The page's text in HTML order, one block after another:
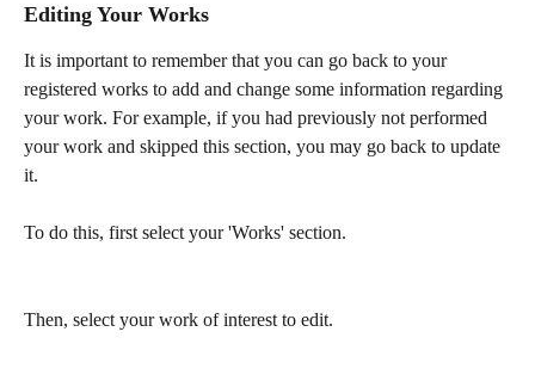
Editing Your Works
It is important to remember that you can go back to your
registered works to add and change some information regarding
your work. For example, if you had previously not performed
your work and skipped this section, you may go back to update
it.
To do this, first select your 'Works' section.
Then, select your work of interest to edit.